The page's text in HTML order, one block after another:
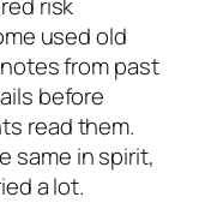
used old
from past
before
read them.
same in spirit,
a lot.